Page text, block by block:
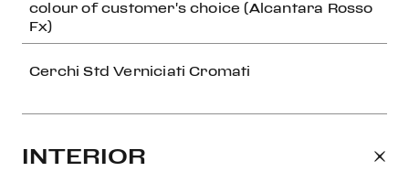
colour of customer's choice (Alcantara Rosso
Fx)
Cerchi Std Verniciati Cromati
INTERIOR